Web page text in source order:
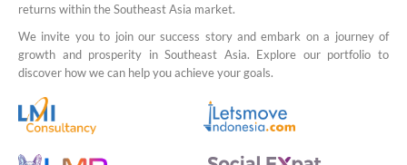
returns within the Southeast Asia market.
We invite you to join our success story and embark on a journey of
growth and prosperity in Southeast Asia. Explore our portfolio to
discover how we can help you achieve your goals.